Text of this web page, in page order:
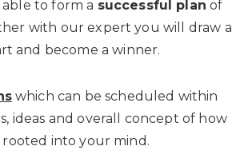
to form a successful plan of
with our expert you will draw a
and become a winner.
which can be scheduled within
ideas and overall concept of how
into your mind.